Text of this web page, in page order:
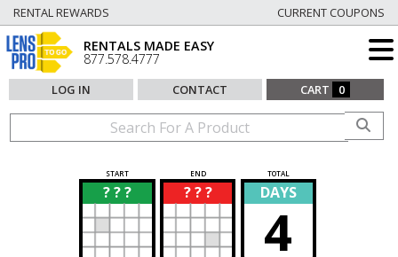
RENTAL REWARDS CURRENT COUPONS
RENTALS MADE EASY
877.578.4777
LOG IN CONTACT CART 0
START END TOTAL
? ? ?
? ? ? ?
? DAYS
4